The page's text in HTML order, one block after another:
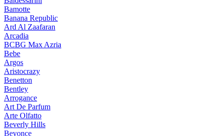
Bamotte
Banana Republic
Ard Al Zaafaran
Arcadia
BCBG Max Azria
Bebe
Argos
Aristocrazy
Benetton
Bentley
Arrogance
Art De Parfum
Arte Olfatto
Beverly Hills
Beyonce